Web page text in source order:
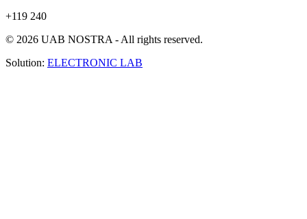
+119 240
© 2026 UAB NOSTRA - All rights reserved.
Solution: ELECTRONIC LAB